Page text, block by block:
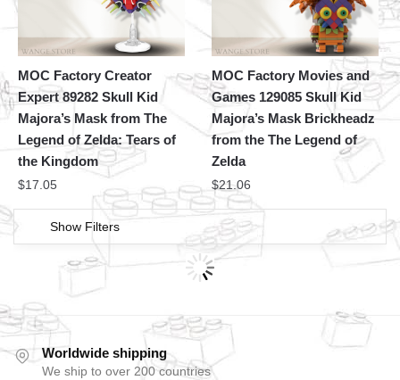
MOC Factory Creator
Expert 89282 Skull Kid
Majora’s Mask from The
Legend of Zelda: Tears of
the Kingdom
$17.05
MOC Factory Movies and
Games 129085 Skull Kid
Majora’s Mask Brickheadz
from the The Legend of
Zelda
$21.06
Show Filters
Worldwide shipping
We ship to over 200 countries